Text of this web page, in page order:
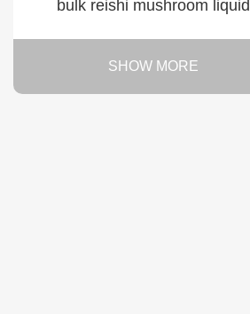
bulk reishi mushroom liquid
SHOW MORE